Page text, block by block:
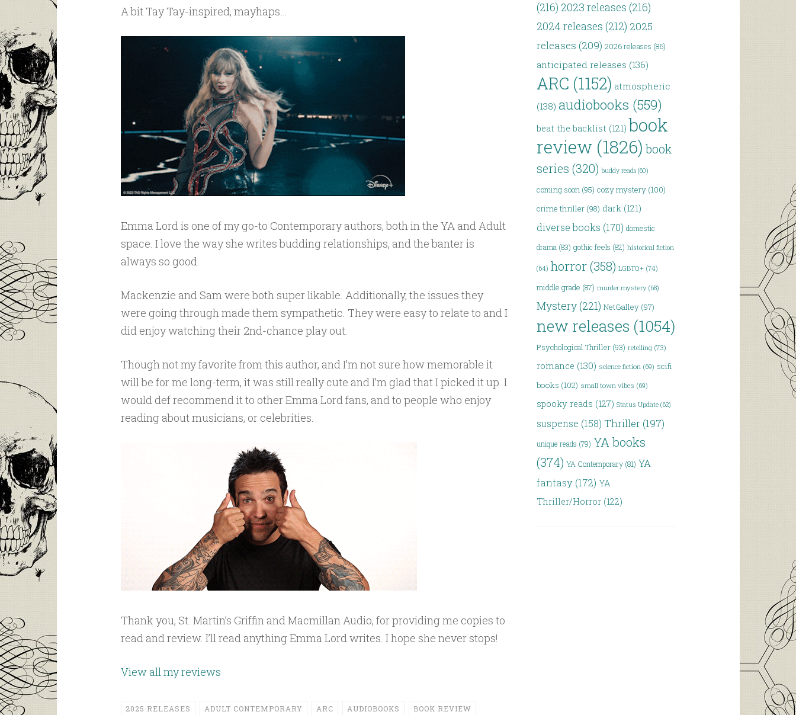
A bit Tay Tay-inspired, mayhaps…
Emma Lord is one of my go-to Contemporary authors, both in the YA and Adult
space. I love the way she writes budding relationships, and the banter is
always so good.
Mackenzie and Sam were both super likable. Additionally, the issues they
were going through made them sympathetic. They were easy to relate to and I
did enjoy watching their 2nd-chance play out.
Though not my favorite from this author, and I’m not sure how memorable it
will be for me long-term, it was still really cute and I’m glad that I picked it up. I
would def recommend it to other Emma Lord fans, and to people who enjoy
reading about musicians, or celebrities.
Thank you, St. Martin’s Griffin and Macmillan Audio, for providing me copies to
read and review. I’ll read anything Emma Lord writes. I hope she never stops!
View all my reviews
2025 RELEASES ADULT CONTEMPORARY ARC AUDIOBOOKS BOOK REVIEW
(216) 2023 releases (216)
2024 releases (212) 2025
releases (209) 2026 releases (86)
anticipated releases (136)
ARC (1152) atmospheric
(138) audiobooks (559)
beat the backlist (121) book
review (1826) book
series (320) buddy reads (60)
coming soon (95) cozy mystery (100)
crime thriller (98) dark (121)
diverse books (170) domestic
drama (83) gothic feels (82) historical fiction
(64) horror(358) LGBTQ+ (74)
middle grade (87) murder mystery (68)
Mystery (221) NetGalley (97)
new releases (1054)
Psychological Thriller (93) retelling (73)
romance (130) science fiction (69) scifi
books (102) small town vibes (69)
spooky reads (127) Status Update (62)
suspense (158) Thriller (197)
unique reads (79) YA books
(374) YA Contemporary (81) YA
fantasy (172) YA
Thriller/Horror (122)